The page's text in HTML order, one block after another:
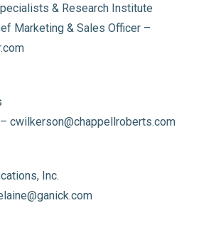
& Research Institute
Marketing & Sales Officer –
cwilkerson@chappellroberts.com
Inc.